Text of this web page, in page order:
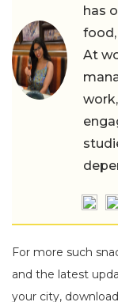
has
At
For more such
and the latest
your city,